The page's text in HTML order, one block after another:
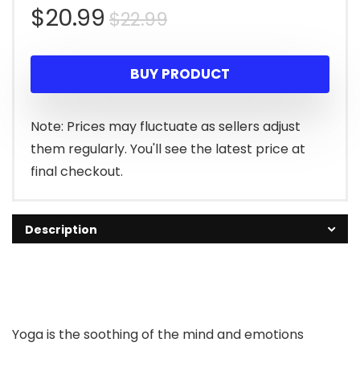
$22.99Original
price
was:
$22.99.
$20.99
Current
price
is:
$20.99.
BUY PRODUCT
Note: Prices may fluctuate as sellers adjust
them regularly. You'll see the latest price at
final checkout.
Description
Yoga is the soothing of the mind and emotions